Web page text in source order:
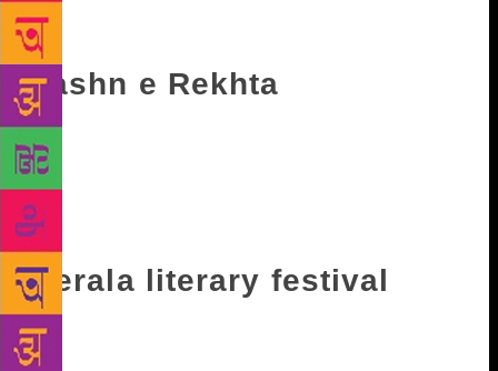
December 8 till December 10. Speakers list includes
Supriya Nair, Wendell Rodricks among others.
Jashn e Rekhta
The three-day literary event celebrates the beauty
and versatility of Urdu. The event takes place in the
capital and unfolds with discussions and
competitions among fellow poets. This year it will
take place from December 8 till December 10.
Kerala literary festival
The four-day literary festival is an annual event that
is held in Kozhikode, Kerala. It started in 2016 and